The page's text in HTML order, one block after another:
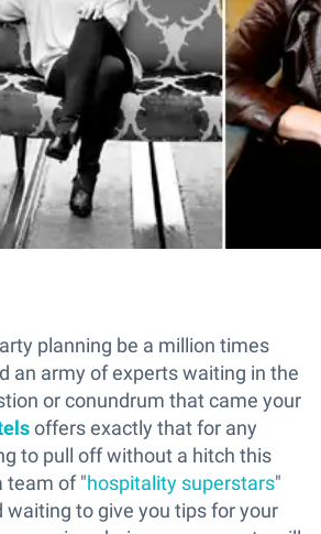
planning be a million times
an army of experts waiting in the
or conundrum that came your
offers exactly that for any
to pull off without a hitch this
team of "hospitality superstars"
waiting to give you tips for your